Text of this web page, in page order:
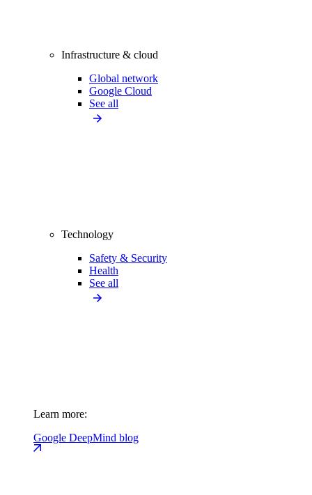
Infrastructure & cloud
Global network
Google Cloud
See all
Technology
Safety & Security
Health
See all
Learn more:
Google DeepMind blog